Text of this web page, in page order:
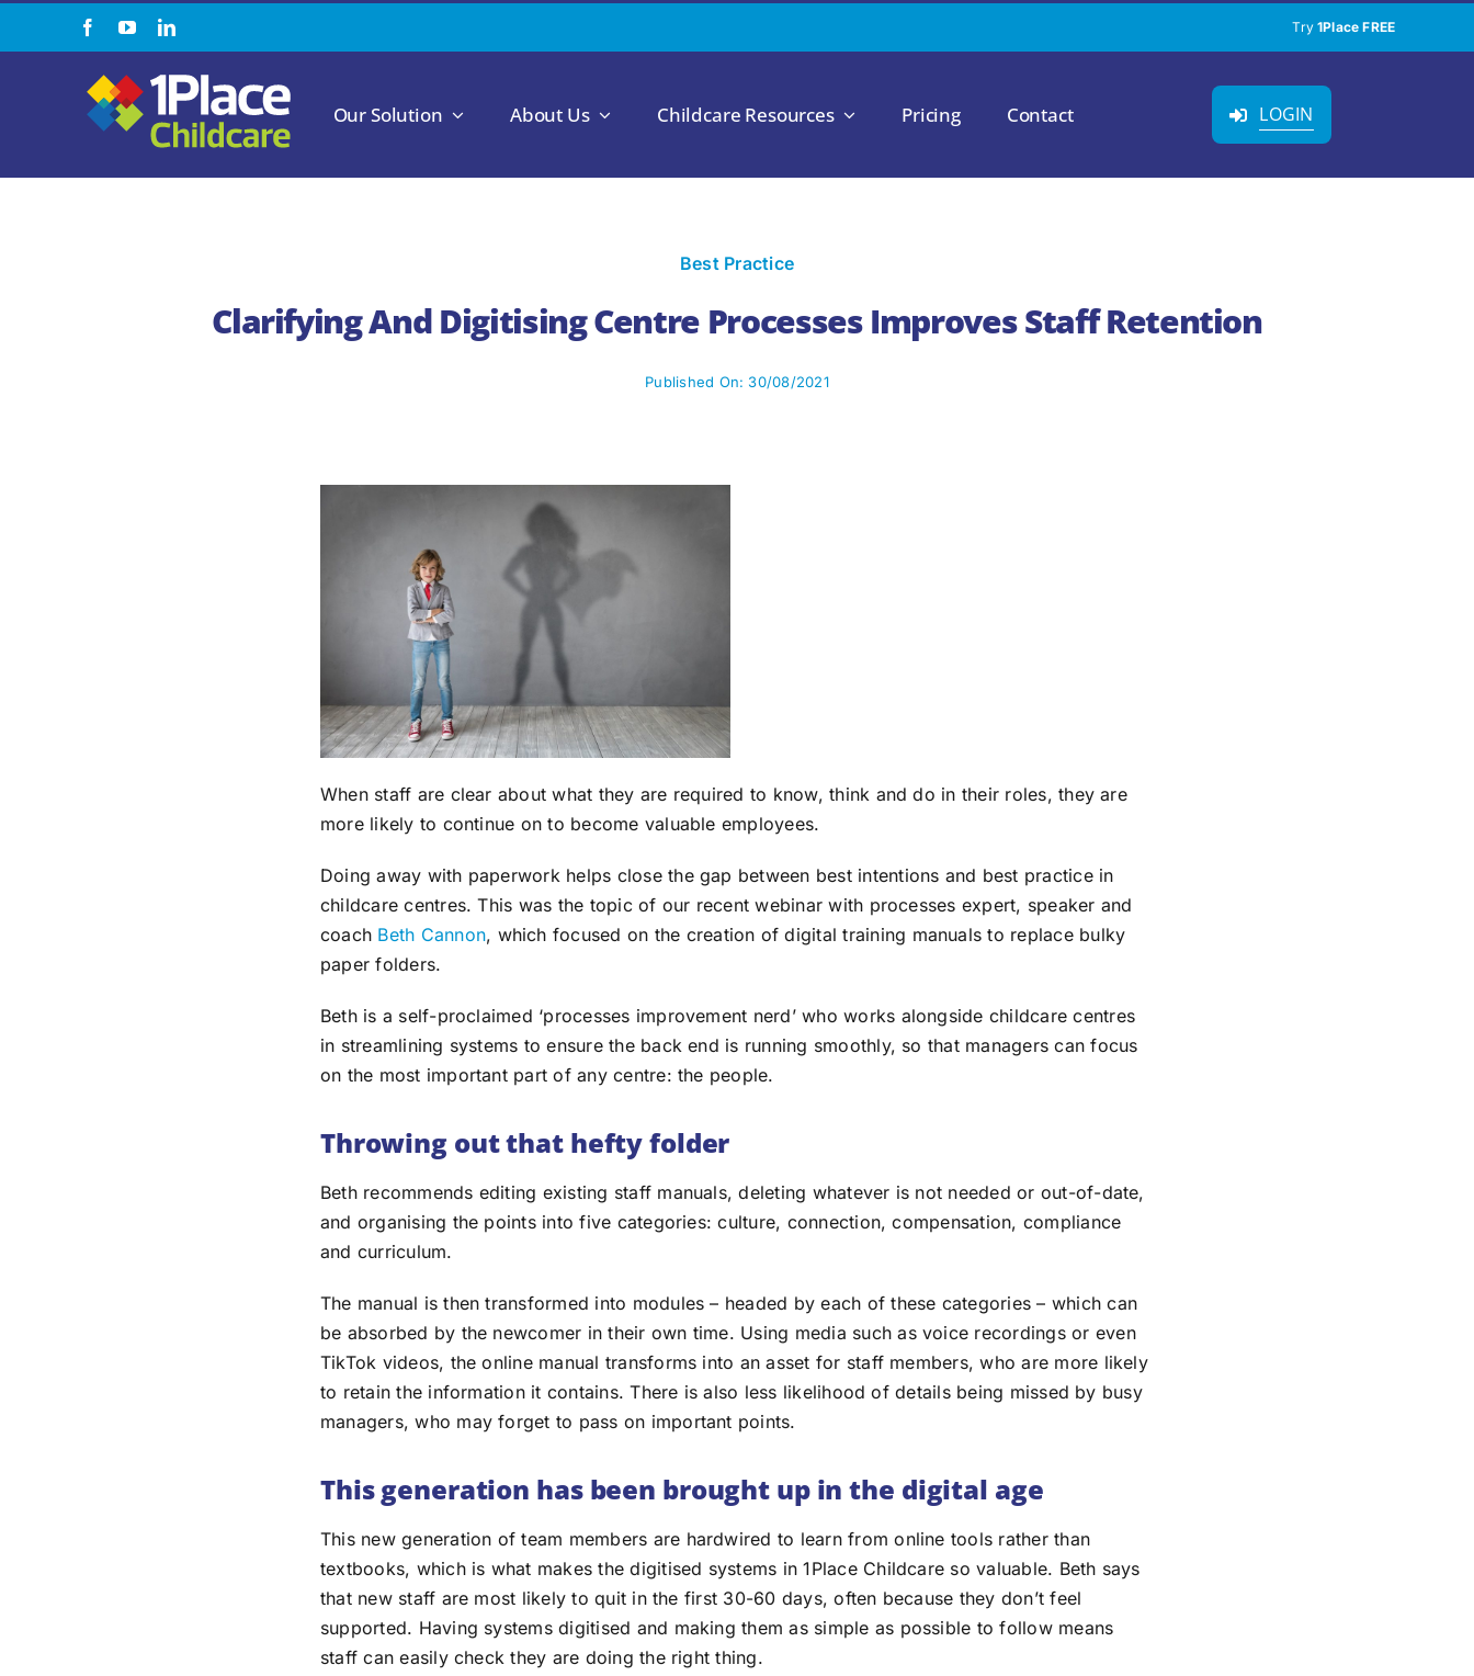
Try1Place FREE
Our Solution About Us Childcare Resources Pricing Contact LOGIN
Best Practice
Clarifying And Digitising Centre Processes Improves Staff Retention
Published On: 30/08/2021
When staff are clear about what they are required to know, think and do in their roles, they are
more likely to continue on to become valuable employees.
Doing away with paperwork helps close the gap between best intentions and best practice in
childcare centres. This was the topic of our recent webinar with processes expert, speaker and
coach Beth Cannon, which focused on the creation of digital training manuals to replace bulky
paper folders.
Beth is a self-proclaimed ‘processes improvement nerd’ who works alongside childcare centres
in streamlining systems to ensure the back end is running smoothly, so that managers can focus
on the most important part of any centre: the people.
Throwing out that hefty folder
Beth recommends editing existing staff manuals, deleting whatever is not needed or out-of-date,
and organising the points into five categories: culture, connection, compensation, compliance
and curriculum.
The manual is then transformed into modules – headed by each of these categories – which can
be absorbed by the newcomer in their own time. Using media such as voice recordings or even
TikTok videos, the online manual transforms into an asset for staff members, who are more likely
to retain the information it contains. There is also less likelihood of details being missed by busy
managers, who may forget to pass on important points.
This generation has been brought up in the digital age
This new generation of team members are hardwired to learn from online tools rather than
textbooks, which is what makes the digitised systems in 1Place Childcare so valuable. Beth says
that new staff are most likely to quit in the first 30-60 days, often because they don’t feel
supported. Having systems digitised and making them as simple as possible to follow means
staff can easily check they are doing the right thing.